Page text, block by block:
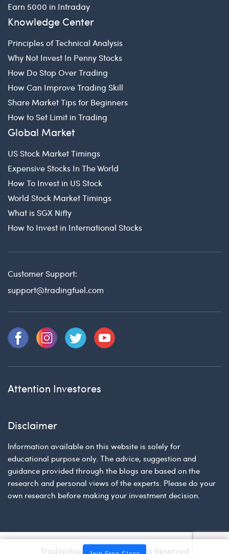
Earn 5000 in Intraday
Knowledge Center
Principles of Technical Analysis
Why Not Invest In Penny Stocks
How Do Stop Over Trading
How Can Improve Trading Skill
Share Market Tips for Beginners
How to Set Limit in Trading
Global Market
US Stock Market Timings
Expensive Stocks In The World
How To Invest in US Stock
World Stock Market Timings
What is SGX Nifty
How to Invest in International Stocks
Customer Support:
support@tradingfuel.com
Attention Investores
Disclaimer
Information available on this website is solely for
educational purpose only. The advice, suggestion and
guidance provided through the blogs are based on the
research and personal views of the experts. Please do your
own research before making your investment decision.
Tradingfuel © 2026 | All Rights Reserved